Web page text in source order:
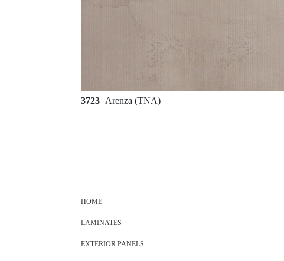
3723 Arenza (TNA)
HOME
LAMINATES
EXTERIOR PANELS